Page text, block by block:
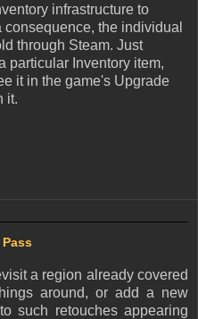
infrastructure to
the individual
through Steam. Just
particular Inventory item,
it in the game's Upgrade
it.
a region already covered
around, or add a new
such retouches appearing